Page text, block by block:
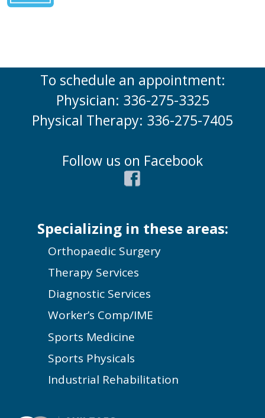
To schedule an appointment:
Physician: 336-275-3325
Physical Therapy: 336-275-7405
Follow us on Facebook
Specializing in these areas:
Orthopaedic Surgery
Therapy Services
Diagnostic Services
Worker’s Comp/IME
Sports Medicine
Sports Physicals
Industrial Rehabilitation